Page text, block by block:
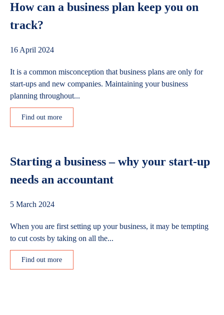
How can a business plan keep you on
track?
16 April 2024
It is a common misconception that business plans are only for
start-ups and new companies. Maintaining your business
planning throughout...
Find out more
Starting a business – why your start-up
needs an accountant
5 March 2024
When you are first setting up your business, it may be tempting
to cut costs by taking on all the...
Find out more